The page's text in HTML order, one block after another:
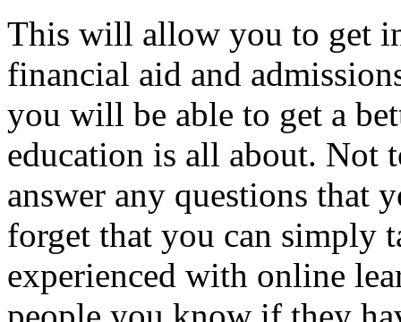
This will allow you to get
financial aid and
you will be able to get a
education is all about. Not
answer any questions that
forget that you can simply
experienced with online